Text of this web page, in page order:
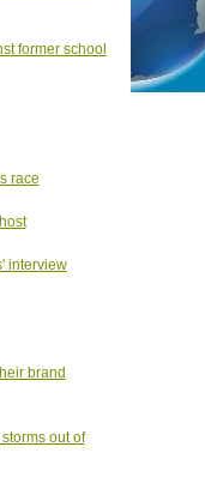
former school
race
interview
brand
out of